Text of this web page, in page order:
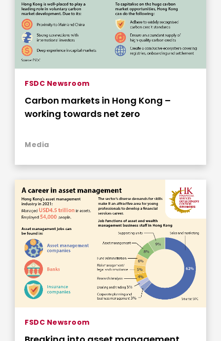
FSDC Newsroom
Carbon markets in Hong Kong –
working towards net zero
Media
FSDC Newsroom